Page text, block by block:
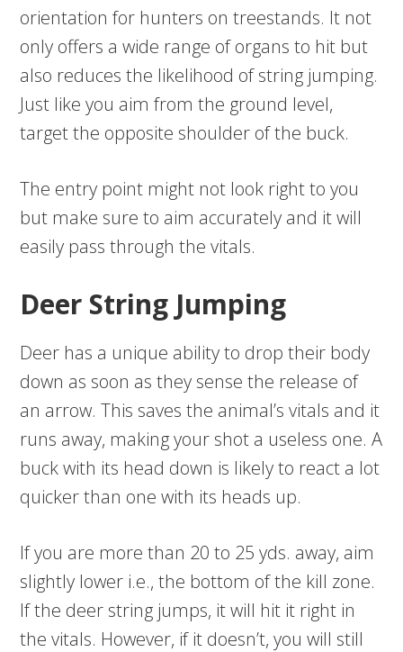
orientation for hunters on treestands. It not
only offers a wide range of organs to hit but
also reduces the likelihood of string jumping.
Just like you aim from the ground level,
target the opposite shoulder of the buck.
The entry point might not look right to you
but make sure to aim accurately and it will
easily pass through the vitals.
Deer String Jumping
Deer has a unique ability to drop their body
down as soon as they sense the release of
an arrow. This saves the animal’s vitals and it
runs away, making your shot a useless one. A
buck with its head down is likely to react a lot
quicker than one with its heads up.
If you are more than 20 to 25 yds. away, aim
slightly lower i.e., the bottom of the kill zone.
If the deer string jumps, it will hit it right in
the vitals. However, if it doesn’t, you will still